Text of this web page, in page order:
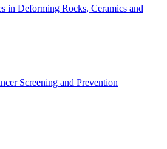
in Deforming Rocks, Ceramics and
Screening and Prevention